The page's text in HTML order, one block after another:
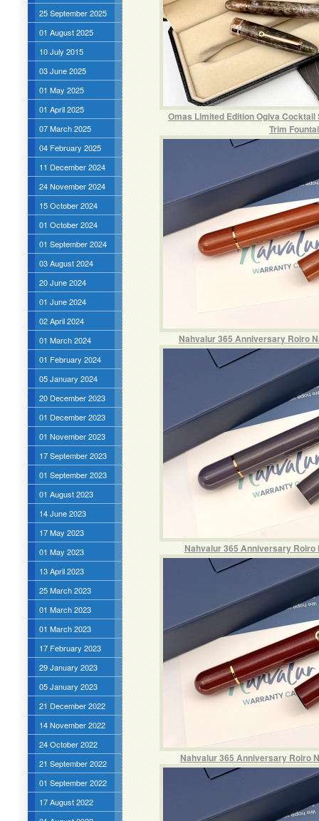
25 September 2025
01 August 2025
10 July 2015
03 June 2025
01 May 2025
01 April 2025
07 March 2025
04 February 2025
11 December 2024
24 November 2024
15 October 2024
01 October 2024
01 September 2024
03 August 2024
20 June 2024
01 June 2024
02 April 2024
01 March 2024
01 February 2024
05 January 2024
20 December 2023
01 December 2023
01 November 2023
17 September 2023
01 September 2023
01 August 2023
14 June 2023
17 May 2023
01 May 2023
13 April 2023
25 March 2023
01 March 2023
01 March 2023
17 February 2023
29 January 2023
05 January 2023
21 December 2022
14 November 2022
24 October 2022
21 September 2022
01 September 2022
17 August 2022
Omas Limited Edition Ogiva
Trim
Nahvalur 365 Anniversary Roiro
Nahvalur 365 Anniversary Roiro
Nahvalur 365 Anniversary Roiro